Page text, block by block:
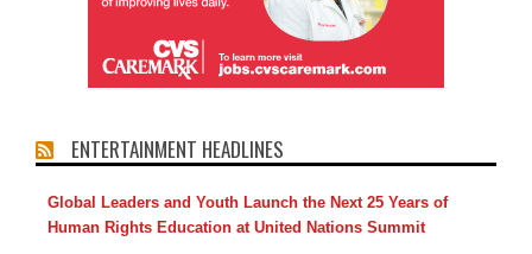
ENTERTAINMENT HEADLINES
Global Leaders and Youth Launch the Next 25 Years of
Human Rights Education at United Nations Summit